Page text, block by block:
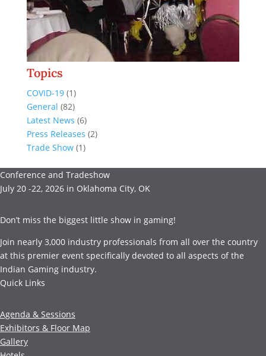
Topics
COVID-19(1)
General (82)
Latest News (6)
Press Releases (2)
Trade Show(1)
Conference and Tradeshow
July 20 -22, 2026 in Oklahoma City, OK
Don’t miss the biggest little show in gaming!
Join nearly 3,000 industry professionals from all over the country
at this premier event specifically devoted to all aspects of the
Indian Gaming industry.
Quick Links
Agenda & Sessions
Exhibitors & Floor Map
Gallery